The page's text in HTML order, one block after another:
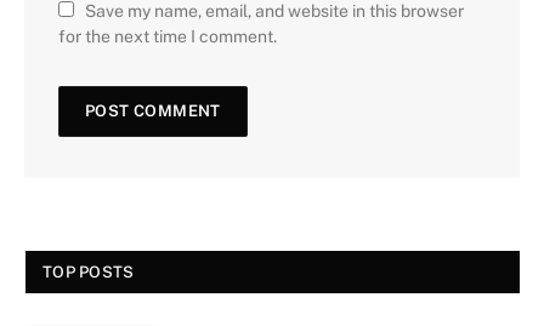
Save my name, email, and website in this browser
for the next time I comment.
TOP POSTS